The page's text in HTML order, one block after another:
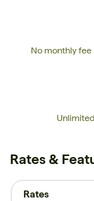
No monthly
Rates &
Rates